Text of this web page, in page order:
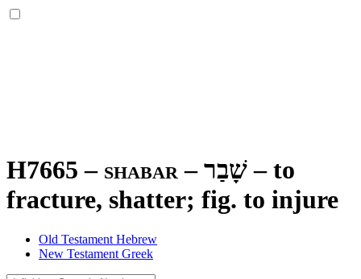
H7665 – shabar –שָׁבַר – to
fracture, shatter; fig. to injure
Old Testament Hebrew
New Testament Greek